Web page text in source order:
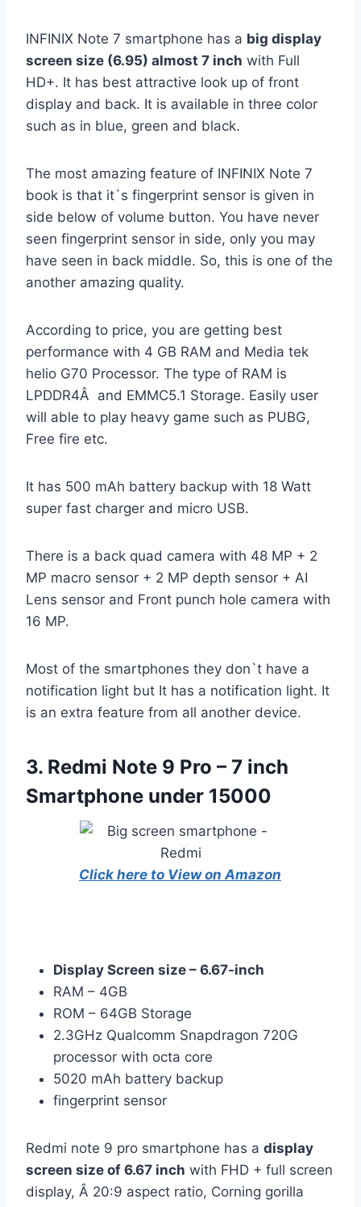
INFINIX Note 7 smartphone has a big display
screen size (6.95) almost 7 inch with Full
HD+. It has best attractive look up of front
display and back. It is available in three color
such as in blue, green and black.
The most amazing feature of INFINIX Note 7
book is that it`s fingerprint sensor is given in
side below of volume button. You have never
seen fingerprint sensor in side, only you may
have seen in back middle. So, this is one of the
another amazing quality.
According to price, you are getting best
performance with 4 GB RAM and Media tek
helio G70 Processor. The type of RAM is
LPDDR4Â and EMMC5.1 Storage. Easily user
will able to play heavy game such as PUBG,
Free fire etc.
It has 500 mAh battery backup with 18 Watt
super fast charger and micro USB.
There is a back quad camera with 48 MP + 2
MP macro sensor + 2 MP depth sensor + AI
Lens sensor and Front punch hole camera with
16 MP.
Most of the smartphones they don`t have a
notification light but It has a notification light. It
is an extra feature from all another device.
3. Redmi Note 9 Pro – 7 inch
Smartphone under 15000
Click here to View on Amazon
Display Screen size – 6.67-inch
RAM – 4GB
ROM – 64GB Storage
2.3GHz Qualcomm Snapdragon 720G
processor with octa core
5020 mAh battery backup
fingerprint sensor
Redmi note 9 pro smartphone has a display
screen size of 6.67 inch with FHD + full screen
display, Â 20:9 aspect ratio, Corning gorilla